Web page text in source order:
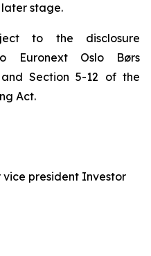
stage.
to the disclosure
Euronext Oslo Børs
Section 5-12 of the
Act.
vice president Investor